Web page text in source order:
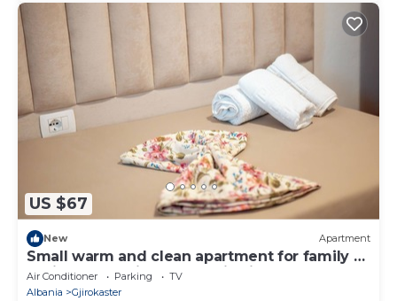
US $67
New Apartment
Small warm and clean apartment for family or
social group with a fantastic view
Air Conditioner Parking
TV
Albania
Gjirokaster